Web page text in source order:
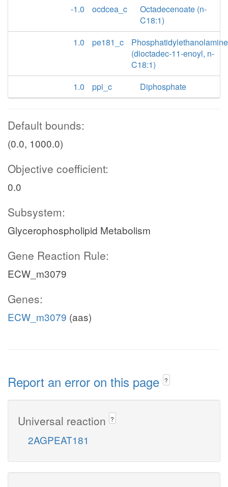
-1.0
ocdcea_c
Octadecenoate (n-
C18:1)
1.0
pe181_c
Phosphatidylethanolamine
(dioctadec-11-enoyl, n-
C18:1)
1.0
ppi_c Diphosphate
Default bounds:
(0.0, 1000.0)
Objective coefficient:
0.0
Subsystem:
Glycerophospholipid Metabolism
Gene Reaction Rule:
ECW_m3079
Genes:
ECW_m3079 (aas)
Report an error on this page ?
Universal reaction ?
2AGPEAT181